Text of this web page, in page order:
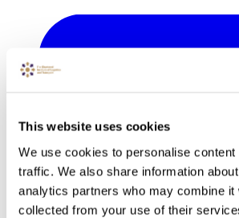
This website uses cookies
We use cookies to personalise
traffic. We also share information
analytics partners who may combine it
collected from your use of their